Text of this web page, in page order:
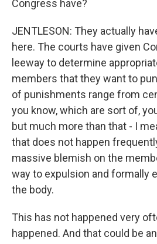
Congress have?
JENTLESON: They actually
here. The courts have given
leeway to determine
members that they want to
of punishments range from
you know, which are sort of,
but much more than that - I
that does not happen
massive blemish on the
way to expulsion and formally
the body.
This has not happened very
happened. And that could be